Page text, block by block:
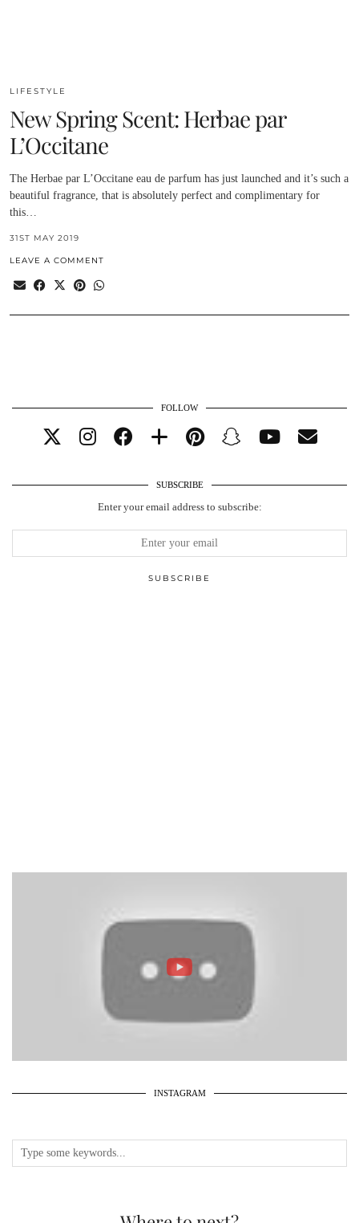
LIFESTYLE
New Spring Scent: Herbae par
L’Occitane
The Herbae par L’Occitane eau de parfum has just launched and it’s such a
beautiful fragrance, that is absolutely perfect and complimentary for
this…
31ST MAY 2019
LEAVE A COMMENT
FOLLOW
SUBSCRIBE
Enter your email address to subscribe:
INSTAGRAM